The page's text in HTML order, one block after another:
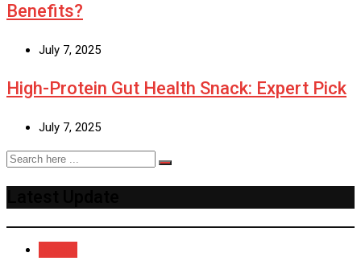
Benefits?
July 7, 2025
High-Protein Gut Health Snack: Expert Pick
July 7, 2025